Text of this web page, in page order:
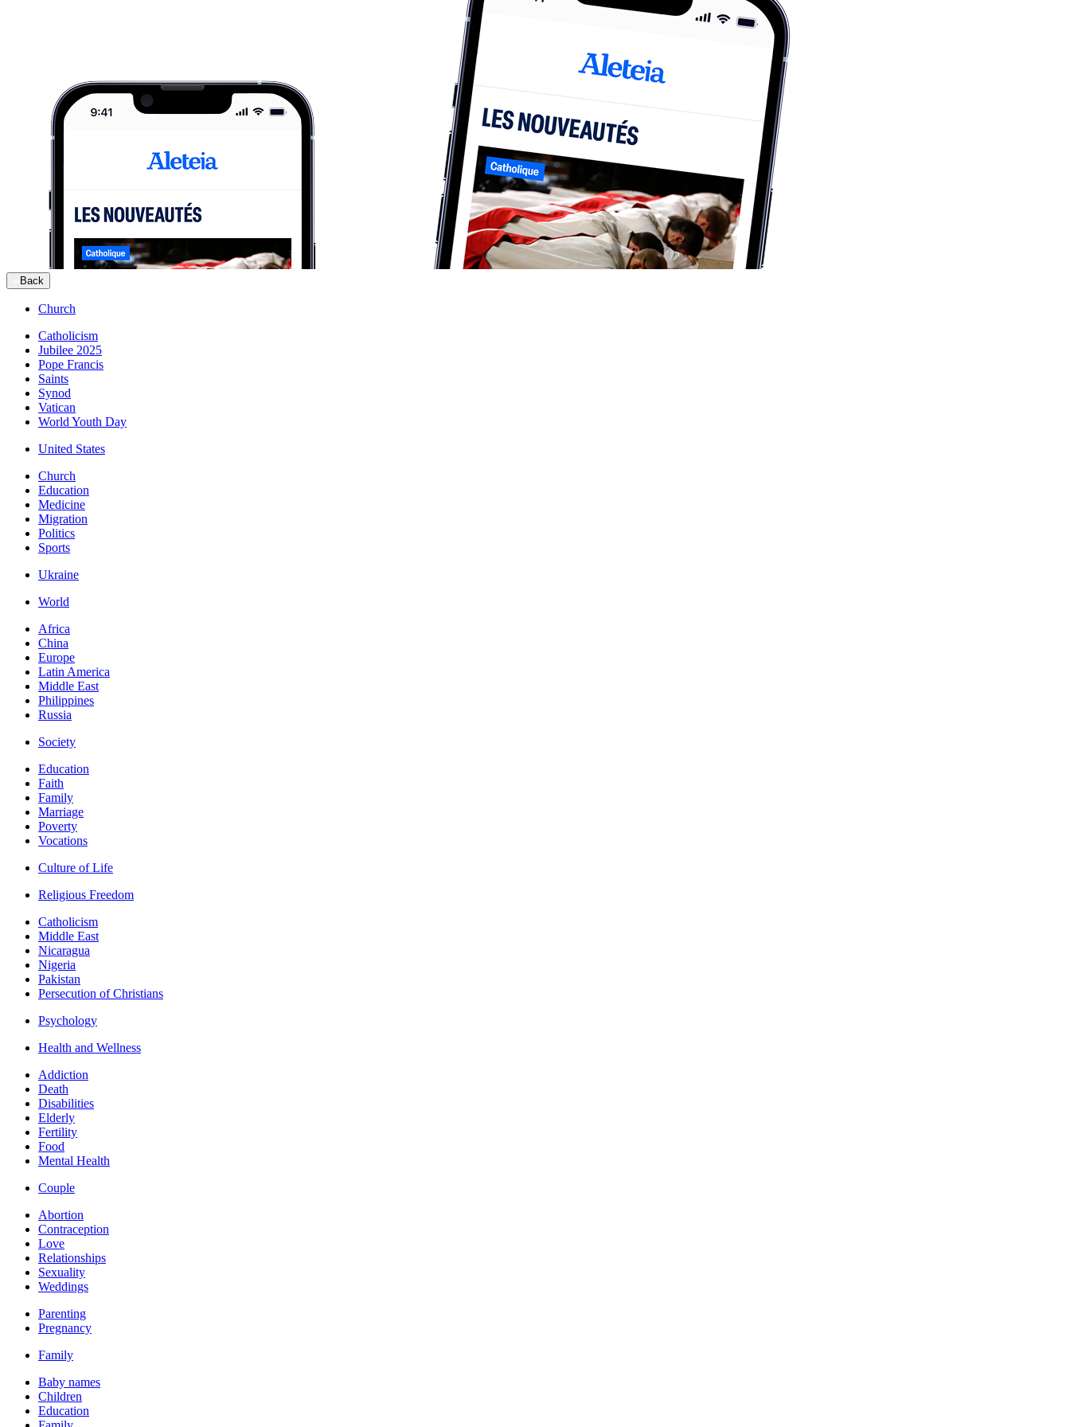
Back
Church
Catholicism
Jubilee 2025
Pope Francis
Saints
Synod
Vatican
World Youth Day
United States
Church
Education
Medicine
Migration
Politics
Sports
Ukraine
World
Africa
China
Europe
Latin America
Middle East
Philippines
Russia
Society
Education
Faith
Family
Marriage
Poverty
Vocations
Culture of Life
Religious Freedom
Catholicism
Middle East
Nicaragua
Nigeria
Pakistan
Persecution of Christians
Psychology
Health and Wellness
Addiction
Death
Disabilities
Elderly
Fertility
Food
Mental Health
Couple
Abortion
Contraception
Love
Relationships
Sexuality
Weddings
Parenting
Pregnancy
Family
Baby names
Children
Education